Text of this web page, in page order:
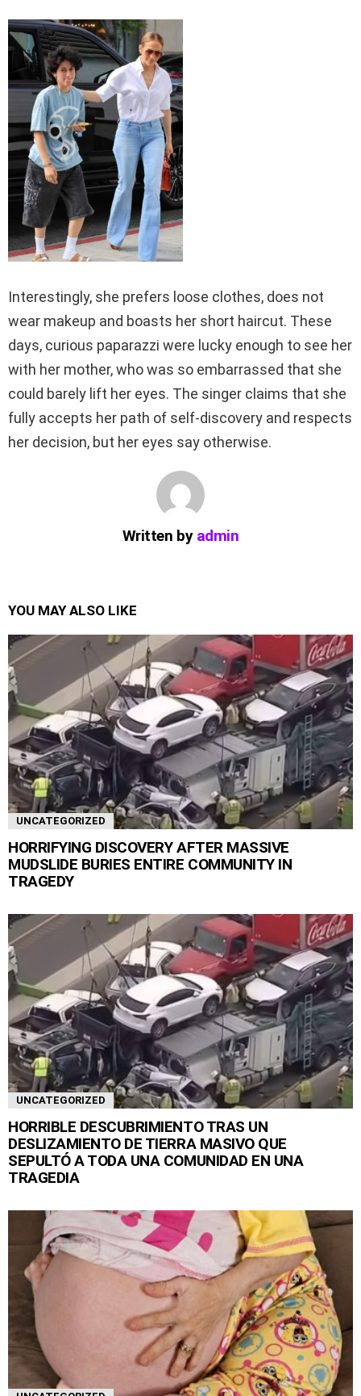
Interestingly, she prefers loose clothes, does not
wear makeup and boasts her short haircut. These
days, curious paparazzi were lucky enough to see her
with her mother, who was so embarrassed that she
could barely lift her eyes. The singer claims that she
fully accepts her path of self-discovery and respects
her decision, but her eyes say otherwise.
Written by admin
YOU MAY ALSO LIKE
UNCATEGORIZED
HORRIFYING DISCOVERY AFTER MASSIVE
MUDSLIDE BURIES ENTIRE COMMUNITY IN
TRAGEDY
UNCATEGORIZED
HORRIBLE DESCUBRIMIENTO TRAS UN
DESLIZAMIENTO DE TIERRA MASIVO QUE
SEPULTÓ A TODA UNA COMUNIDAD EN UNA
TRAGEDIA